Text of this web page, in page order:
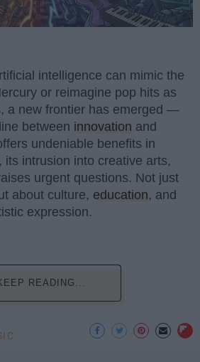
intelligence can mimic the
or reimagine pop hits as
a new frontier has emerged —
between innovation and
undeniable benefits in
its intrusion into creative arts,
urgent questions. Not just
about culture, education, and
expression.
READING...